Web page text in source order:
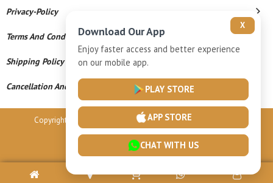
Privacy-Policy
Terms And Conditions
Shipping Policy
Cancellation And Refund
Copyright © 2026 Vardhamaan Gold Llp. All Rights Reserved.
Powered By
X
Download Our App
Enjoy faster access and better experience
on our mobile app.
PLAY STORE
APP STORE
CHAT WITH US